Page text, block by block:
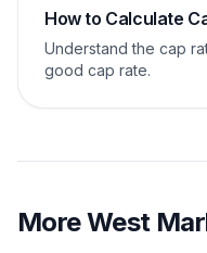
How to Calculate
Understand the cap
good cap rate.
MoreWest